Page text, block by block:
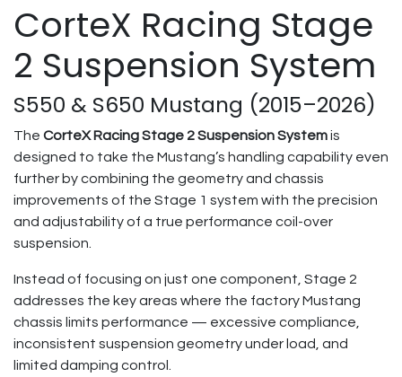
CorteX Racing Stage
2 Suspension System
S550 & S650 Mustang (2015–2026)
The CorteX Racing Stage 2 Suspension Systemis
designed to take the Mustang’s handling capability even
further by combining the geometry and chassis
improvements of the Stage 1 system with the precision
and adjustability of a true performance coil-over
suspension.
Instead of focusing on just one component, Stage 2
addresses the key areas where the factory Mustang
chassis limits performance — excessive compliance,
inconsistent suspension geometry under load, and
limited damping control.